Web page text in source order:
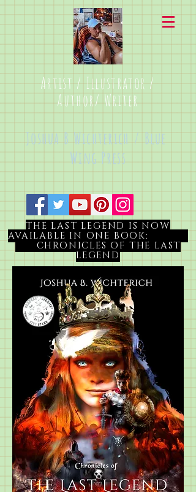
Artist / Illustrator /
Author/ Writer
Joshua B Wichterich / Blue
Wing Press
THE LAST LEGEND IS NOW
AVAILABLE IN ONE BOOK:
CHRONICLES OF THE LAST
LEGEND